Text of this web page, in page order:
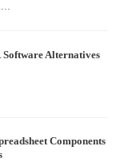
Software Alternatives
Components